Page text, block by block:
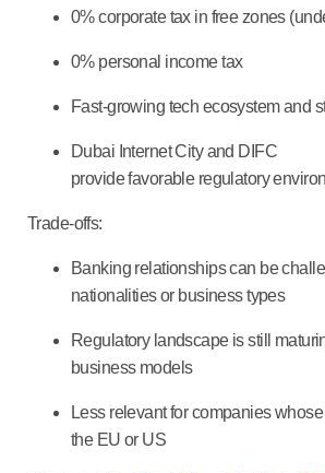
0% corporate tax in free zones
0% personal income tax
Fast-growing tech ecosystem and
Dubai Internet City and DIFC
provide favorable regulatory
Trade-offs:
Banking relationships can be
nationalities or business types
Regulatory landscape is still
business models
Less relevant for companies
the EU or US